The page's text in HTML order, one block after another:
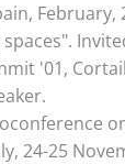
February,
'01,
24-25